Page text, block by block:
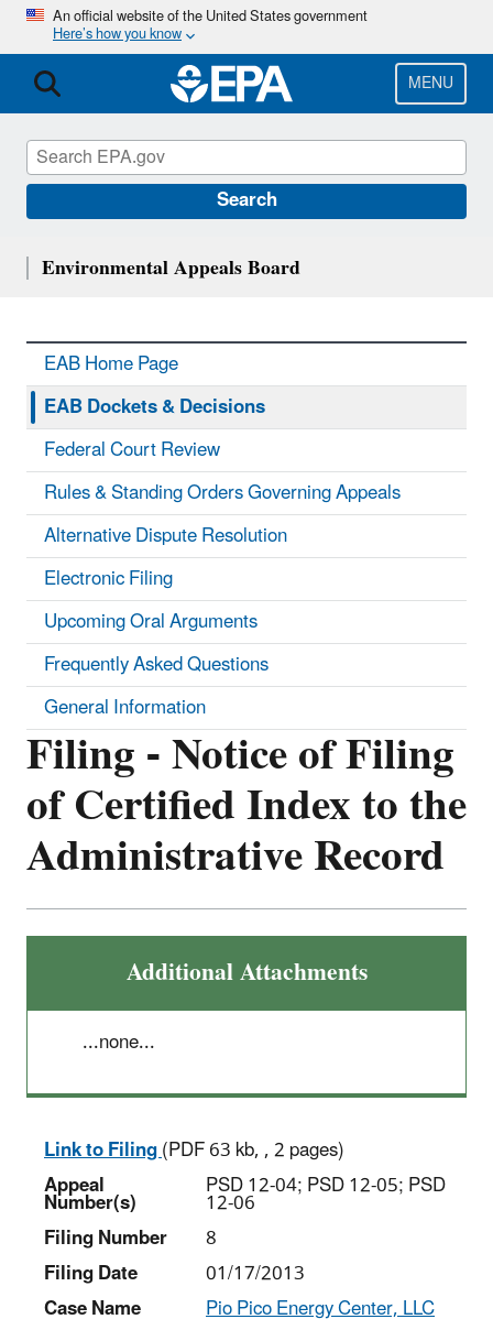
Skip
main
content
An official website of the United States government
Here’s how you know
MENU
Search
Filing - Notice of Filing
of Certified Index to the
Administrative Record
Additional Attachments
...none...
Link to Filing(PDF 63 kb, , 2 pages)
Appeal
Number(s) PSD 12-04; PSD 12-05; PSD
12-06
Filing Number
8
Filing Date
01/17/2013
Case Name
Pio Pico Energy Center, LLC
Environmental Appeals Board
EAB Home Page
EAB Dockets & Decisions
Federal Court Review
Rules & Standing Orders Governing Appeals
Alternative Dispute Resolution
Electronic Filing
Upcoming Oral Arguments
Frequently Asked Questions
General Information